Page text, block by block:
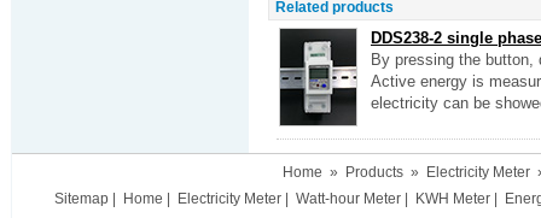
Related products
DDS238-2 single
By pressing the button,
Active energy is
electricity can be
Home » Products » Electricity Meter
Sitemap
Home Electricity Meter Watt-hour Meter KWH Meter